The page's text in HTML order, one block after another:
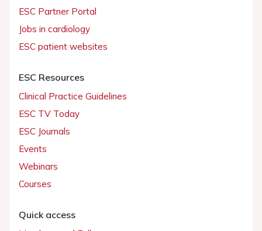
ESC Partner Portal
Jobs in cardiology
ESC patient websites
ESC Resources
Clinical Practice Guidelines
ESC TV Today
ESC Journals
Events
Webinars
Courses
Quick access